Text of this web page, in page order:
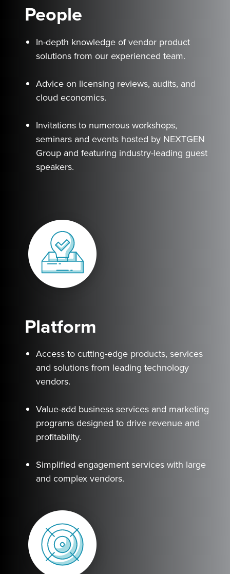
People
In-depth knowledge of vendor product
solutions from our experienced team.
Advice on licensing reviews, audits, and
cloud economics.
Invitations to numerous workshops,
seminars and events hosted by NEXTGEN
Group and featuring industry-leading guest
speakers.
Platform
Access to cutting-edge products, services
and solutions from leading technology
vendors.
Value-add business services and marketing
programs designed to drive revenue and
profitability.
Simplified engagement services with large
and complex vendors.